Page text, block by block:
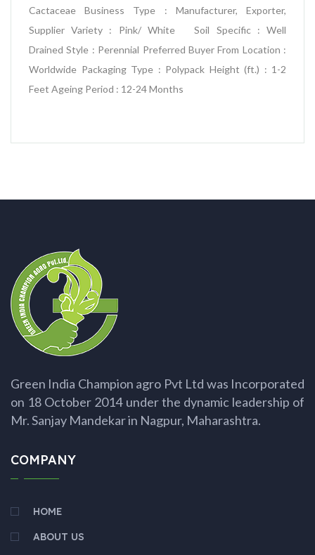
CactaceaeBusiness Type : Manufacturer, Exporter,
SupplierVariety : Pink/ WhiteSoil Specific : Well
DrainedStyle : Perennial Preferred Buyer From Location :
Worldwide Packaging Type : Polypack Height (ft.) : 1-2
Feet Ageing Period : 12-24 Months
Green India Champion agro Pvt Ltd was Incorporated
on 18 October 2014 under the dynamic leadership of
Mr. Sanjay Mandekar in Nagpur, Maharashtra.
COMPANY
HOME
ABOUT US